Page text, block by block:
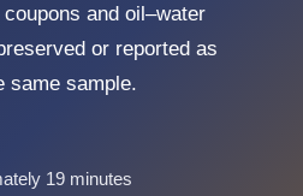
and oil–water
or reported as
same sample.
19 minutes